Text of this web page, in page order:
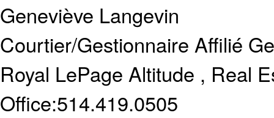
Geneviève Langevin
Courtier/Gestionnaire Affilié
Royal LePage Altitude , Real
Office:514.419.0505